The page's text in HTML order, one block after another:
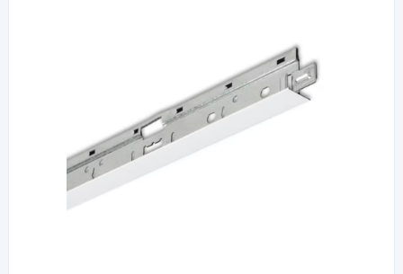
All Builders Hardware